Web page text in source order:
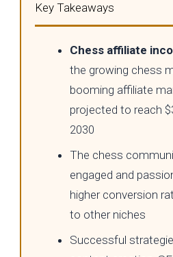
Key Takeaways
Chess affiliate
the growing chess
booming affiliate
projected to reach
2030
The chess
engaged and
higher conversion
to other niches
Successful